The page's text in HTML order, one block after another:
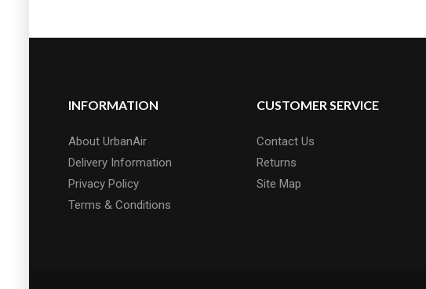
INFORMATION
About UrbanAir
Delivery Information
Privacy Policy
Terms & Conditions
CUSTOMER SERVICE
Contact Us
Returns
Site Map